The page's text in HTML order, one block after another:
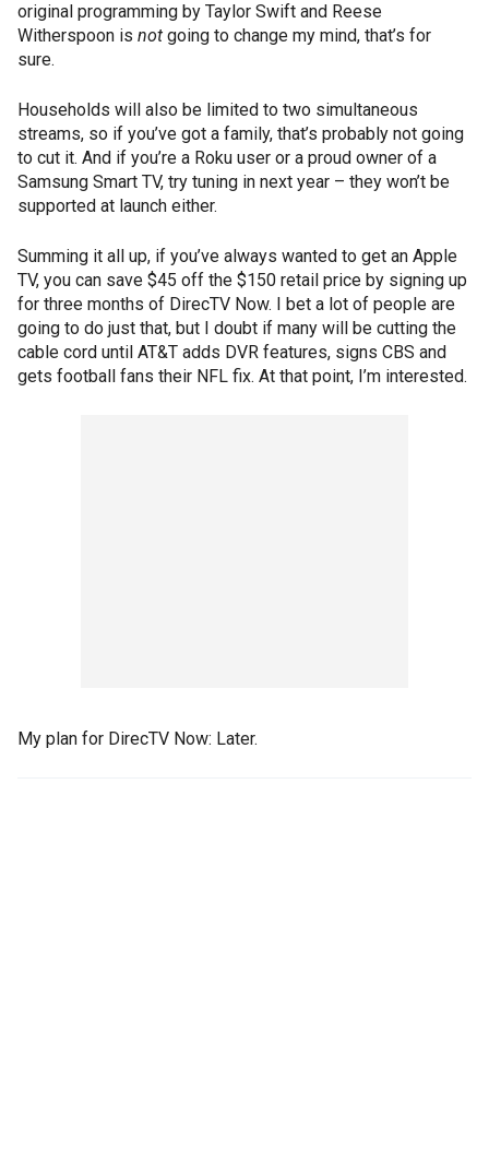
original programming by Taylor Swift and Reese
Witherspoon is not going to change my mind, that’s for
sure.
Households will also be limited to two simultaneous
streams, so if you’ve got a family, that’s probably not going
to cut it. And if you’re a Roku user or a proud owner of a
Samsung Smart TV, try tuning in next year – they won’t be
supported at launch either.
Summing it all up, if you’ve always wanted to get an Apple
TV, you can save $45 off the $150 retail price by signing up
for three months of DirecTV Now. I bet a lot of people are
going to do just that, but I doubt if many will be cutting the
cable cord until AT&T adds DVR features, signs CBS and
gets football fans their NFL fix. At that point, I’m interested.
My plan for DirecTV Now: Later.